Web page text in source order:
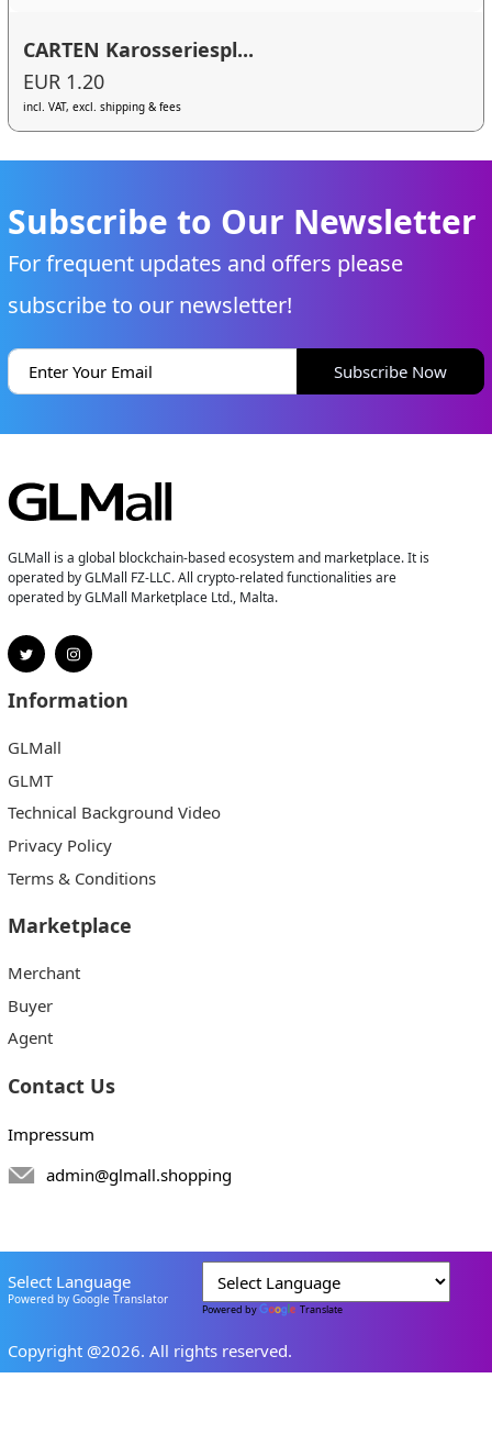
CARTEN Karosseriespl...
EUR 1.20
incl. VAT, excl. shipping & fees
Subscribe to Our Newsletter
For frequent updates and offers please
subscribe to our newsletter!
Subscribe Now
GLMall is a global blockchain-based ecosystem and marketplace. It is
operated by GLMall FZ-LLC. All crypto-related functionalities are
operated by GLMall Marketplace Ltd., Malta.
Information
GLMall
GLMT
Technical Background Video
Privacy Policy
Terms & Conditions
Marketplace
Merchant
Buyer
Agent
Contact Us
Impressum
admin@glmall.shopping
Select Language
Powered by Google Translator
Powered by Translate
Copyright @2026. All rights reserved.